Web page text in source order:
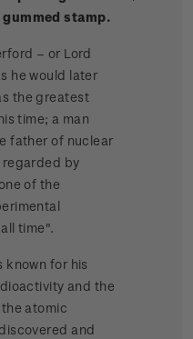
gummed stamp.
– or Lord
he would later
the greatest
time; a man
father of nuclear
regarded by
of the
time".
known for his
and the
atomic
and